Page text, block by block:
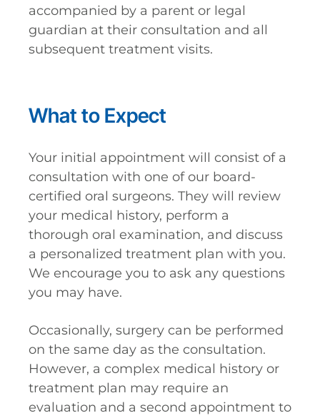
accompanied by a parent or legal
guardian at their consultation and all
subsequent treatment visits.
What to Expect
Your initial appointment will consist of a
consultation with one of our board-
certified oral surgeons. They will review
your medical history, perform a
thorough oral examination, and discuss
a personalized treatment plan with you.
We encourage you to ask any questions
you may have.
Occasionally, surgery can be performed
on the same day as the consultation.
However, a complex medical history or
treatment plan may require an
evaluation and a second appointment to